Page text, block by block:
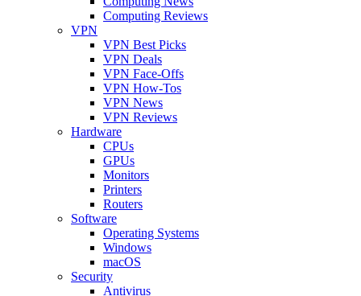
Computing Reviews
VPN
VPN Best Picks
VPN Deals
VPN Face-Offs
VPN How-Tos
VPN News
VPN Reviews
Hardware
CPUs
GPUs
Monitors
Printers
Routers
Software
Operating Systems
Windows
macOS
Security
Antivirus